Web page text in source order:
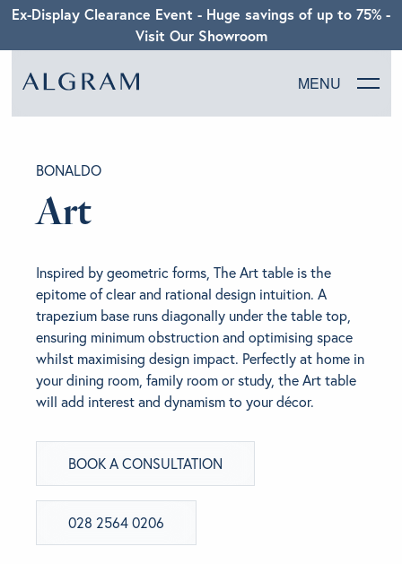
Ex-Display Clearance Event - Huge savings of up to 75% -
Visit Our Showroom
MENU
CHAIRS
LIVING
BEDROOM
ABOUT ALGRAM
BRANDS
GET INSPIRED
CONTACT US
BONALDO
Art
Inspired by geometric forms, The Art table is the
epitome of clear and rational design intuition. A
trapezium base runs diagonally under the table top,
ensuring minimum obstruction and optimising space
whilst maximising design impact. Perfectly at home in
your dining room, family room or study, the Art table
will add interest and dynamism to your décor.
BOOK A CONSULTATION
028 2564 0206